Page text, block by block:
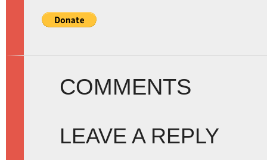
COMMENTS
LEAVE A REPLY